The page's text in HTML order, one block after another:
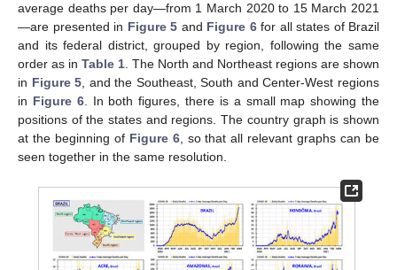
average deaths per day—from 1 March 2020 to 15 March 2021
—are presented in Figure 5 and Figure 6for all states of Brazil
and its federal district, grouped by region, following the same
order as in Table 1. The North and Northeast regions are shown
in Figure 5, and the Southeast, South and Center-West regions
in Figure 6. In both figures, there is a small map showing the
positions of the states and regions. The country graph is shown
at the beginning of Figure 6, so that all relevant graphs can be
seen together in the same resolution.